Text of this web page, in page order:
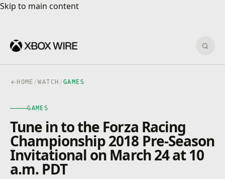
Skip to main content
Skip to main content
HOME /WATCH /GAMES
GAMES
GAMES
Tune in to the Forza Racing
Championship 2018 Pre-Season
Invitational on March 24 at 10
a.m. PDT